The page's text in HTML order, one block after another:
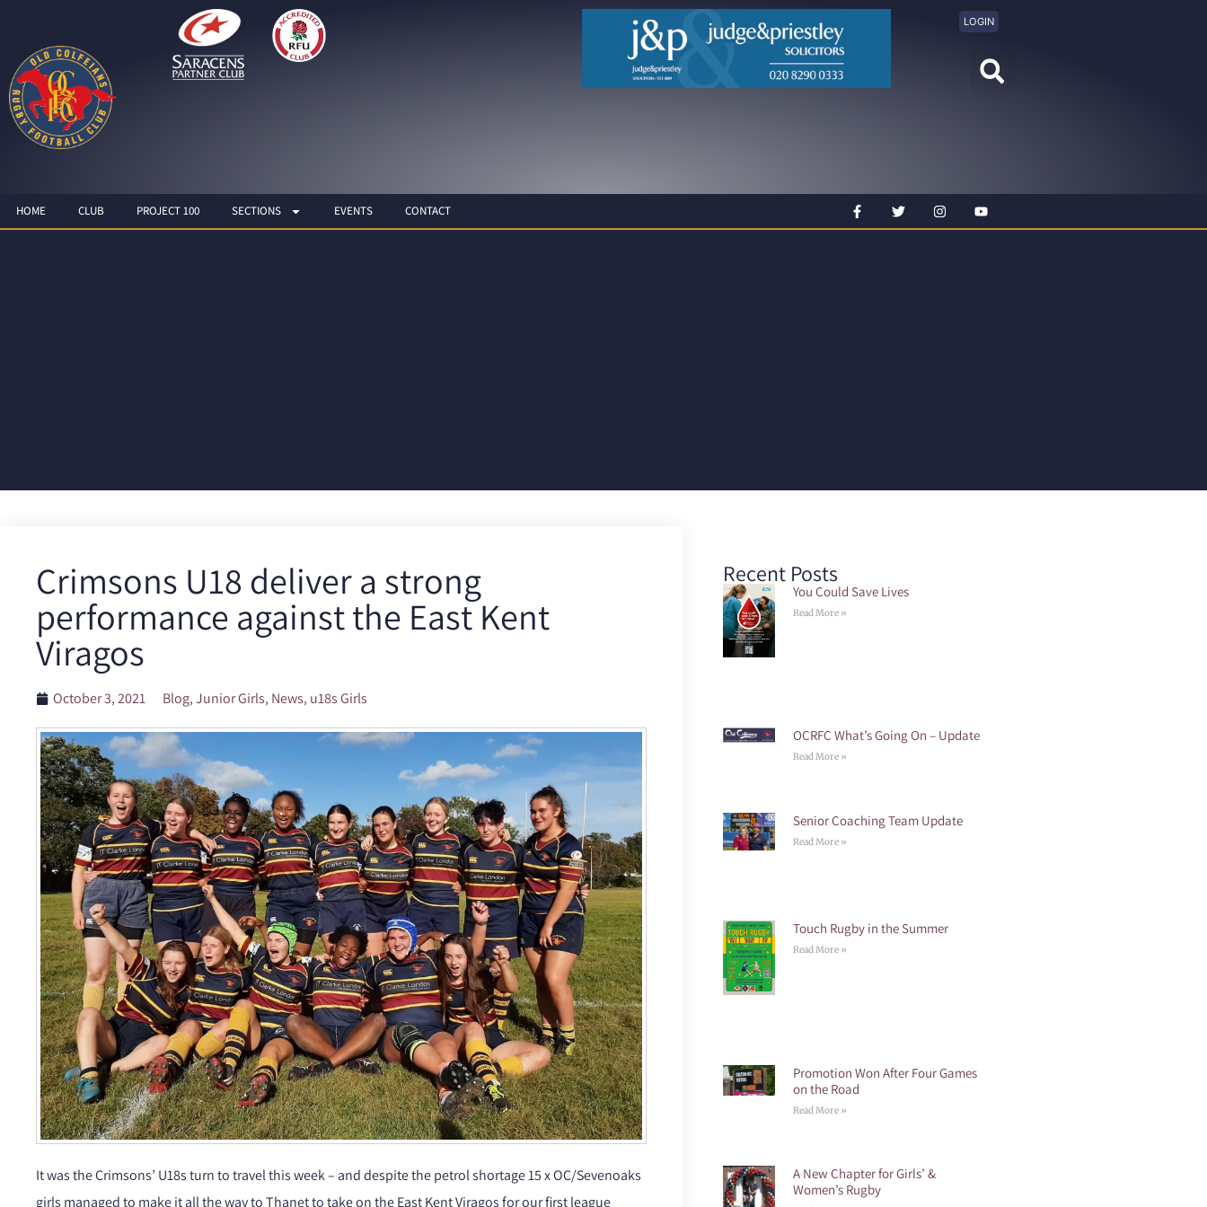
LOGIN
HOME CLUB PROJECT 100 SECTIONS EVENTS CONTACT
Crimsons U18 deliver a strong
performance against the East Kent
Viragos
October 3, 2021 Blog,Junior Girls, News, u18s Girls
It was the Crimsons’ U18s turn to travel this week – and despite the petrol shortage 15 x OC/Sevenoaks
girls managed to make it all the way to Thanet to take on the East Kent Viragos for our first league
Recent Posts
You Could Save Lives
Read More »
OCRFC What’s Going On – Update
Read More »
Senior Coaching Team Update
Read More »
Touch Rugby in the Summer
Read More »
Promotion Won After Four Games
on the Road
Read More »
A New Chapter for Girls’ &
Women’s Rugby